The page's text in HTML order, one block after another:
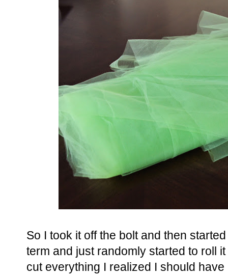
So I took it off the bolt and then
term and just randomly started to roll
cut everything I realized I should